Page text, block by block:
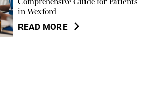
in Wexford
READ MORE